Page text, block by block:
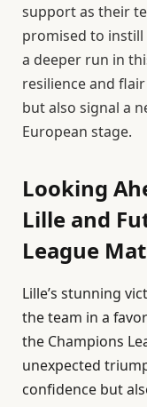
support as their
promised to
a deeper run in
resilience and
but also signal a
European stage.
Looking
Lille and
League
Lille’s stunning
the team in a
the Champions
unexpected
confidence but